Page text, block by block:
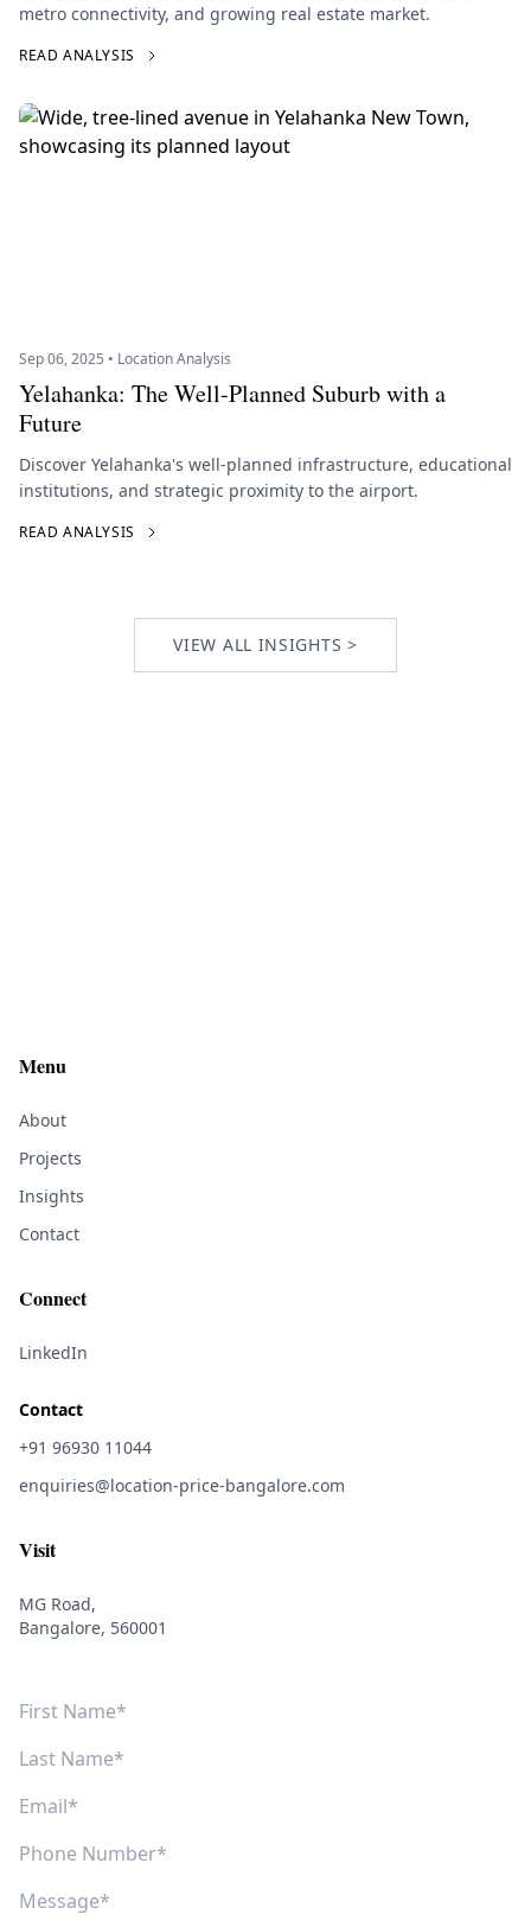
metro connectivity, and growing real estate market.
READ ANALYSIS
Sep 06, 2025 • Location Analysis
Yelahanka: The Well-Planned Suburb with a
Future
Discover Yelahanka's well-planned infrastructure, educational
institutions, and strategic proximity to the airport.
READ ANALYSIS
VIEW ALL INSIGHTS >
Menu
About
Projects
Insights
Contact
Connect
LinkedIn
Contact
+91 96930 11044
enquiries@location-price-bangalore.com
Visit
MG Road,
Bangalore, 560001
First Name
Last Name
Email
Phone Number
Message